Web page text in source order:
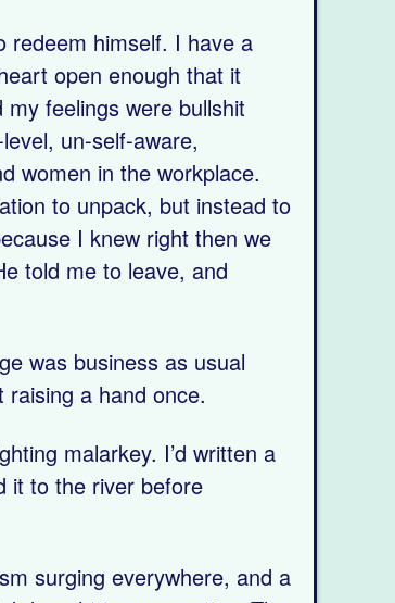
redeem himself. I have a
open enough that it
feelings were bullshit
un-self-aware,
women in the workplace.
to unpack, but instead to
I knew right then we
told me to leave, and
was business as usual
a hand once.
malarkey. I’d written a
it to the river before
surging everywhere, and a